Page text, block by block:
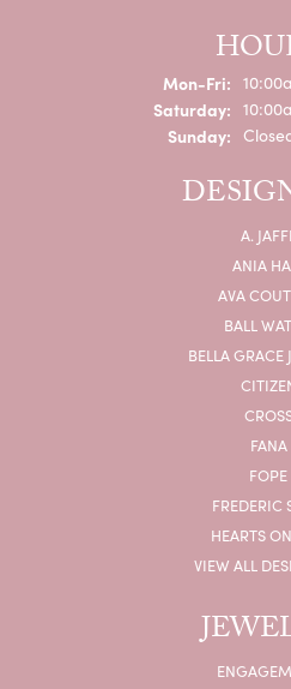
Mon-Fri:
Saturday:
Sunday:
A.
ANIA
AVA
BALL
BELLA GRACE
FANA
FOPE
FREDERIC
HEARTS
VIEW ALL